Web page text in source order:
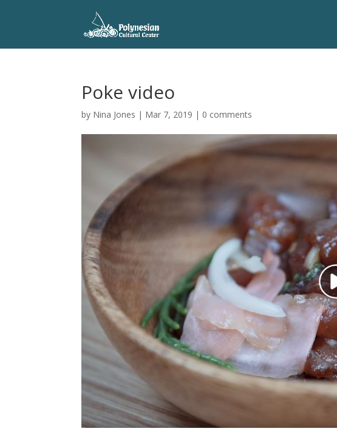
Poke video
by Nina Jones | Mar 7, 2019 | 0 comments